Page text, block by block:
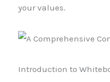
your values.
Introduction to